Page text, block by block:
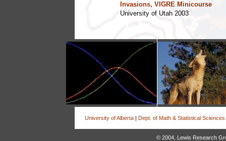
Invasions, VIGRE Minicourse
University of Utah 2003
University of Alberta| Dept. of Math & Statistical Sciences
© 2004, Lewis Research